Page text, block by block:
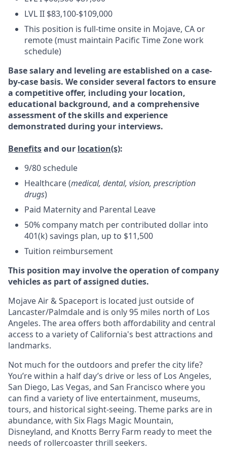
LVL II $83,100-$109,000
This position is full-time onsite in Mojave, CA or
remote (must maintain Pacific Time Zone work
schedule)
Base salary and leveling are established on a case-
by-case basis. We consider several factors to ensure
a competitive offer, including your location,
educational background, and a comprehensive
assessment of the skills and experience
demonstrated during your interviews.
Benefitsand our location(s):
9/80 schedule
Healthcare (medical, dental, vision, prescription
drugs)
Paid Maternity and Parental Leave
50% company match per contributed dollar into
401(k) savings plan, up to $11,500
Tuition reimbursement
This position may involve the operation of company
vehicles as part of assigned duties.
Mojave Air & Spaceport is located just outside of
Lancaster/Palmdale and is only 95 miles north of Los
Angeles. The area offers both affordability and central
access to a variety of California's best attractions and
landmarks.
Not much for the outdoors and prefer the city life?
You’re within a half day’s drive or less of Los Angeles,
San Diego, Las Vegas, and San Francisco where you
can find a variety of live entertainment, museums,
tours, and historical sight-seeing. Theme parks are in
abundance, with Six Flags Magic Mountain,
Disneyland, and Knotts Berry Farm ready to meet the
needs of rollercoaster thrill seekers.